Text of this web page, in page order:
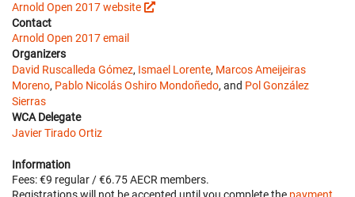
Arnold Open 2017 website
Contact
Arnold Open 2017 email
Organizers
David Ruscalleda Gómez, Ismael Lorente, Marcos Ameijeiras
Moreno, Pablo Nicolás Oshiro Mondoñedo, and Pol González
Sierras
WCA Delegate
Javier Tirado Ortiz
Information
Fees: €9 regular / €6.75 AECR members.